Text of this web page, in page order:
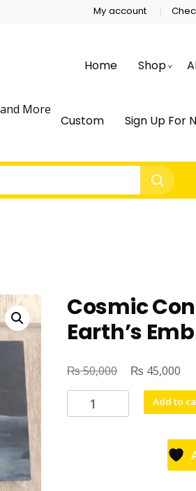
My account
More
Home Shop
Custom Sign Up For
Cosmic
Earth’s
₨50,000 ₨ 45,000
Add to